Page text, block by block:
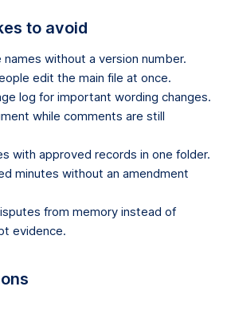
to avoid
names without a version number.
edit the main file at once.
log for important wording changes.
while comments are still
with approved records in one folder.
minutes without an amendment
from memory instead of
evidence.